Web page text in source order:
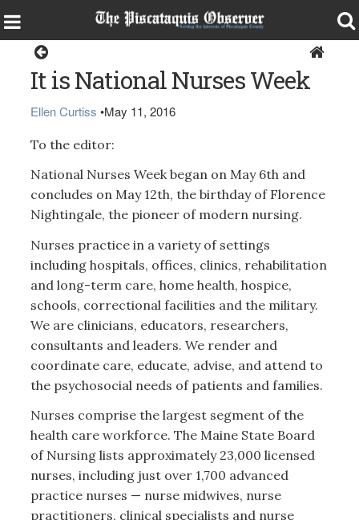
It is National Nurses Week
Ellen Curtiss •May 11, 2016
To the editor:
National Nurses Week began on May 6th and
concludes on May 12th, the birthday of Florence
Nightingale, the pioneer of modern nursing.
Nurses practice in a variety of settings
including hospitals, offices, clinics, rehabilitation
and long-term care, home health, hospice,
schools, correctional facilities and the military.
We are clinicians, educators, researchers,
consultants and leaders. We render and
coordinate care, educate, advise, and attend to
the psychosocial needs of patients and families.
Nurses comprise the largest segment of the
health care workforce. The Maine State Board
of Nursing lists approximately 23,000 licensed
nurses, including just over 1,700 advanced
practice nurses — nurse midwives, nurse
practitioners, clinical specialists and nurse